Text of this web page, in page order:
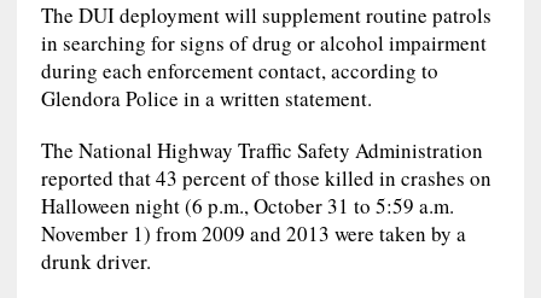
The DUI deployment will supplement routine patrols
in searching for signs of drug or alcohol impairment
during each enforcement contact, according to
Glendora Police in a written statement.
The National Highway Traffic Safety Administration
reported that 43 percent of those killed in crashes on
Halloween night (6 p.m., October 31 to 5:59 a.m.
November 1) from 2009 and 2013 were taken by a
drunk driver.